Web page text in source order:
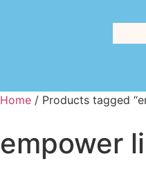
Home / Products tagged
empower